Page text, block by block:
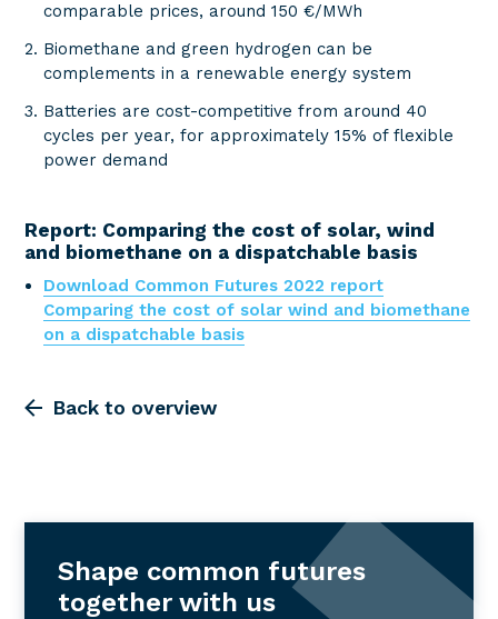
comparable prices, around 150 €/MWh
Biomethane and green hydrogen can be
complements in a renewable energy system
Batteries are cost-competitive from around 40
cycles per year, for approximately 15% of flexible
power demand
Report: Comparing the cost of solar, wind
and biomethane on a dispatchable basis
Download Common Futures 2022 report
Comparing the cost of solar wind and biomethane
on a dispatchable basis
Back to overview
Shape common futures
together with us